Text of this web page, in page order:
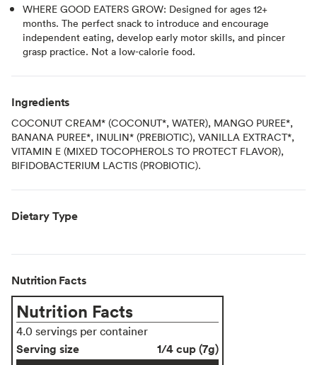
WHERE GOOD EATERS GROW: Designed for ages 12+
months. The perfect snack to introduce and encourage
independent eating, develop early motor skills, and pincer
grasp practice. Not a low-calorie food.
Ingredients
COCONUT CREAM* (COCONUT*, WATER), MANGO PUREE*,
BANANA PUREE*, INULIN* (PREBIOTIC), VANILLA EXTRACT*,
VITAMIN E (MIXED TOCOPHEROLS TO PROTECT FLAVOR),
BIFIDOBACTERIUM LACTIS (PROBIOTIC).
Dietary Type
Nutrition Facts
Nutrition Facts
4.0 servings per container
Serving size
1/4 cup (7g)